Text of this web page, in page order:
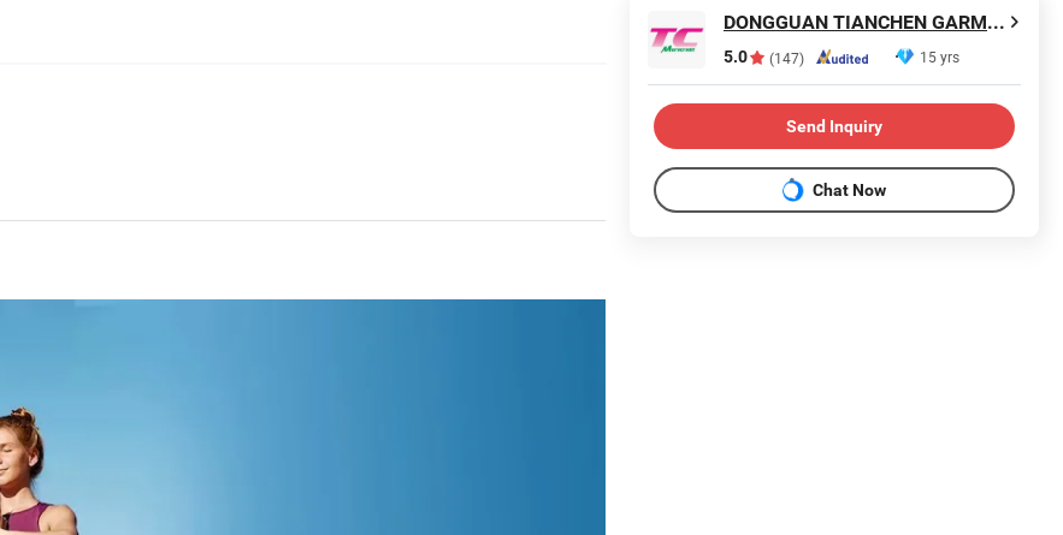
DONGGUAN TIANCHEN GARMENT TECHNOLOGY CO., LTD.
5.0 (147) 15 yrs
Send Inquiry
Chat Now